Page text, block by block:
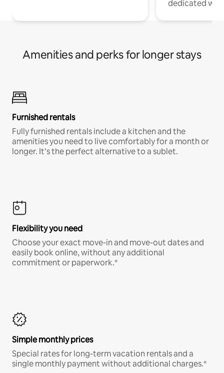
dedicated
Amenities and perks for longer stays
Furnished rentals
Fully furnished rentals include a kitchen and the
amenities you need to live comfortably for a month or
longer. It’s the perfect alternative to a sublet.
Flexibility you need
Choose your exact move-in and move-out dates and
easily book online, without any additional
commitment or paperwork.*
Simple monthly prices
Special rates for long-term vacation rentals and a
single monthly payment without additional charges.*